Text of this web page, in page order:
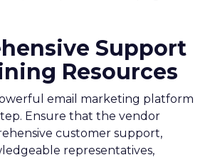
Support
Resources
email marketing platform
Ensure that the vendor
customer support,
representatives,